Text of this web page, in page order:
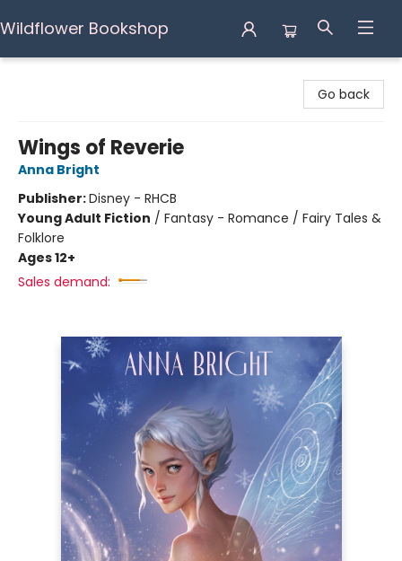
Wildflower Bookshop
Go back
Wings of Reverie
Anna Bright
Publisher:Disney - RHCB
Young Adult Fiction / Fantasy - Romance / Fairy Tales &
Folklore
Ages 12+
Sales demand: